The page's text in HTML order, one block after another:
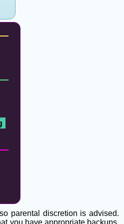
parental discretion is advised.
you have appropriate backups.